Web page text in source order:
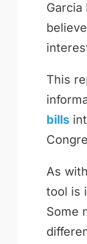
Garcia
This
bills
As
tool is
Some